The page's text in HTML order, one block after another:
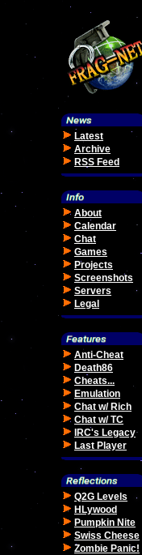
Latest
Archive
RSS Feed
About
Calendar
Chat
Games
Projects
Screenshots
Servers
Legal
Anti-Cheat
Death86
Cheats...
Emulation
Chat w/ Rich
Chat w/ TC
IRC's Legacy
Last Player
Q2G Levels
HLywood
Pumpkin Nite
Swiss Cheese
Zombie Panic!